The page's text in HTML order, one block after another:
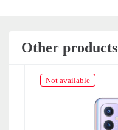
Other products
Not available